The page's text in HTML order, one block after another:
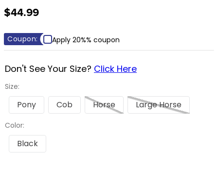
$44.99
Coupon: Apply 20%% coupon
Size:
Don't See Your Size? Click Here
Pony Cob Horse Large Horse
Color:
Black